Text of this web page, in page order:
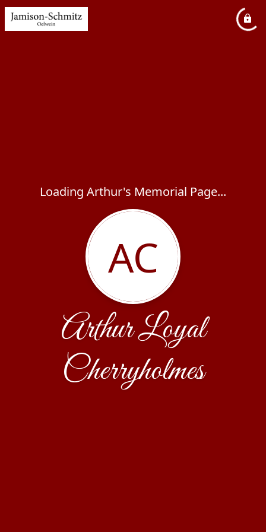
Loading Arthur's Memorial Page...
AC
Arthur Loyal
Cherryholmes